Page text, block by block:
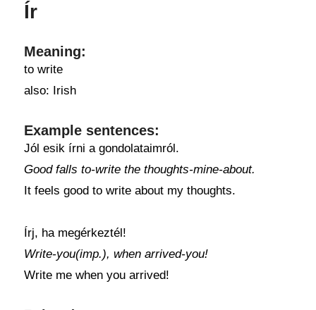
Ír
Meaning:
to write
also: Irish
Example sentences:
Jól esik írni a gondolataimról.
Good falls to-write the thoughts-mine-about.
It feels good to write about my thoughts.
Írj, ha megérkeztél!
Write-you(imp.), when arrived-you!
Write me when you arrived!